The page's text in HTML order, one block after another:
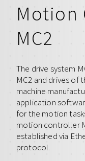
MC2
The drive system
MC2 and drives of
machine
application
for the motion
motion controller
established via
protocol.